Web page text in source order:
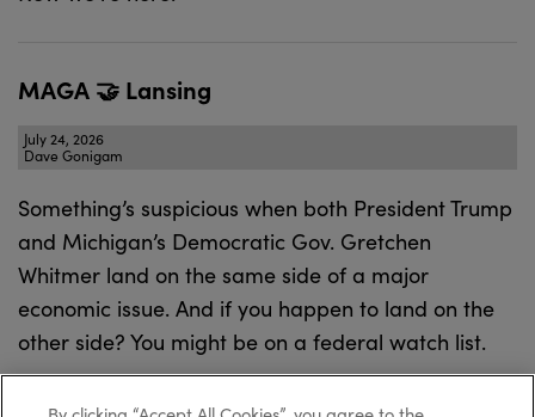
MAGA 🤝 Lansing
July 24, 2026
Dave Gonigam
Something’s suspicious when both President Trump
and Michigan’s Democratic Gov. Gretchen
Whitmer land on the same side of a major
economic issue. And if you happen to land on the
other side? You might be on a federal watch list.